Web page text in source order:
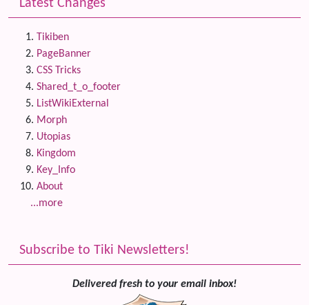
Latest Changes
Tikiben
PageBanner
CSS Tricks
Shared_t_o_footer
ListWikiExternal
Morph
Utopias
Kingdom
Key_Info
About
...more
Subscribe to Tiki Newsletters!
Delivered fresh to your email inbox!